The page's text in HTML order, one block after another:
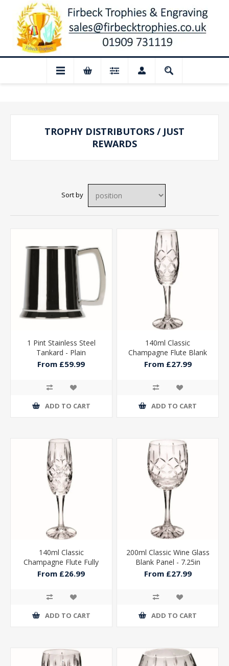
📢 Closed for August: Our shop and
TROPHY DISTRIBUTORS / JUST
REWARDS
Sort by
1 Pint Stainless Steel
Tankard - Plain
From £59.99
ADD TO CART
140ml Classic
Champagne Flute Blank
Panel - 8in
From £27.99
ADD TO CART
140ml Classic
Champagne Flute Fully
Cut - 8in
From £26.99
ADD TO CART
200ml Classic Wine Glass
Blank Panel - 7.25in
From £27.99
ADD TO CART